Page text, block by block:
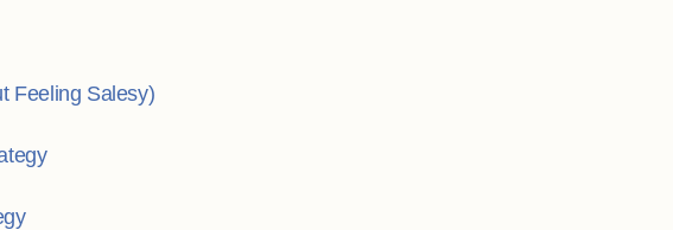
Feeling Salesy)